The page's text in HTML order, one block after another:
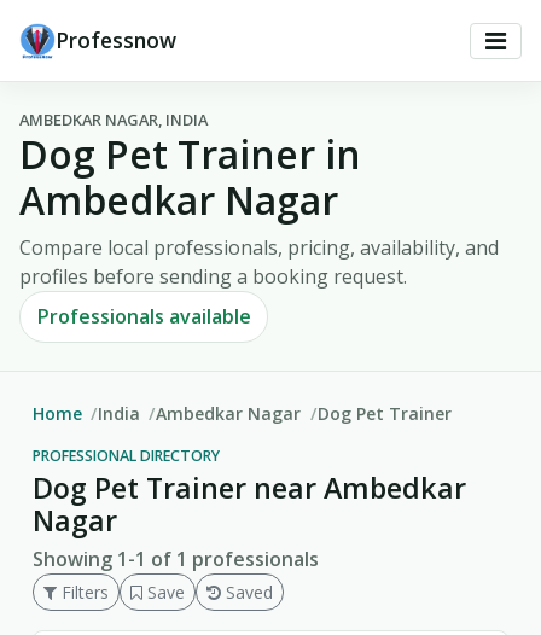
Professnow
AMBEDKAR NAGAR, INDIA
Dog Pet Trainer in
Ambedkar Nagar
Compare local professionals, pricing, availability, and
profiles before sending a booking request.
Professionals available
Home India Ambedkar Nagar Dog Pet Trainer
PROFESSIONAL DIRECTORY
Dog Pet Trainer near Ambedkar
Nagar
Showing 1-1 of 1 professionals
Filters Save Saved